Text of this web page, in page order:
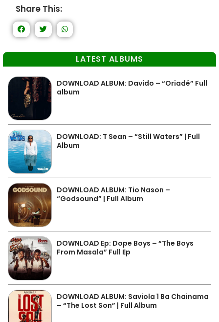
Share This:
LATEST ALBUMS
DOWNLOAD ALBUM: Davido – “Oriadé” Full
album
DOWNLOAD: T Sean – “Still Waters” | Full
Album
DOWNLOAD ALBUM: Tio Nason –
“Godsound” | Full Album
DOWNLOAD Ep: Dope Boys – “The Boys
From Masala” Full Ep
DOWNLOAD ALBUM: Saviola 1 Ba Chainama
– “The Lost Son” | Full Album